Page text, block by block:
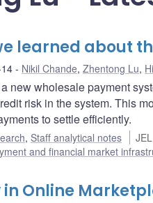
learned about
Nikil Chande, Zhentong Lu,
new wholesale payment
risk in the system. This
to settle efficiently.
, Staff analytical notes
and financial market
in Online